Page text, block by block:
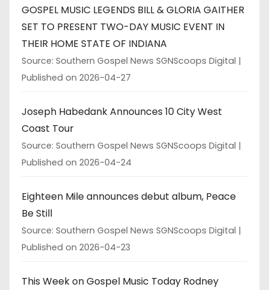
GOSPEL MUSIC LEGENDS BILL & GLORIA GAITHER
SET TO PRESENT TWO-DAY MUSIC EVENT IN
THEIR HOME STATE OF INDIANA
Source: Southern Gospel News SGNScoops Digital
Published on 2026-04-27
Joseph Habedank Announces 10 City West
Coast Tour
Source: Southern Gospel News SGNScoops Digital
Published on 2026-04-24
Eighteen Mile announces debut album, Peace
Be Still
Source: Southern Gospel News SGNScoops Digital
Published on 2026-04-23
This Week on Gospel Music Today Rodney